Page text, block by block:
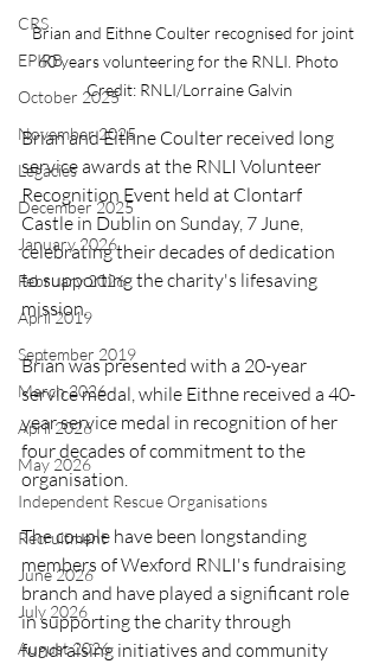
CRS
EPIRB
October 2025
November 2025
Legacies
December 2025
January 2026
February 2026
April 2019
September 2019
March 2026
April 2026
May 2026
Independent Rescue Organisations
Recruitment
June 2026
July 2026
August 2026
   Brian and Eithne Coulter recognised for joint
60 years volunteering for the RNLI. Photo
Credit: RNLI/Lorraine Galvin
Brian and Eithne Coulter received long
service awards at the RNLI Volunteer
Recognition Event held at Clontarf
Castle in Dublin on Sunday, 7 June,
celebrating their decades of dedication
to supporting the charity's lifesaving
mission.
Brian was presented with a 20-year
service medal, while Eithne received a 40-
year service medal in recognition of her
four decades of commitment to the
organisation.
The couple have been longstanding
members of Wexford RNLI's fundraising
branch and have played a significant role
in supporting the charity through
fundraising initiatives and community